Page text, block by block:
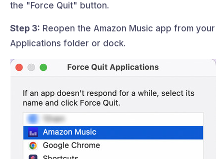
the "Force Quit" button.
Step 3: Reopen the Amazon Music app from your
Applications folder or dock.